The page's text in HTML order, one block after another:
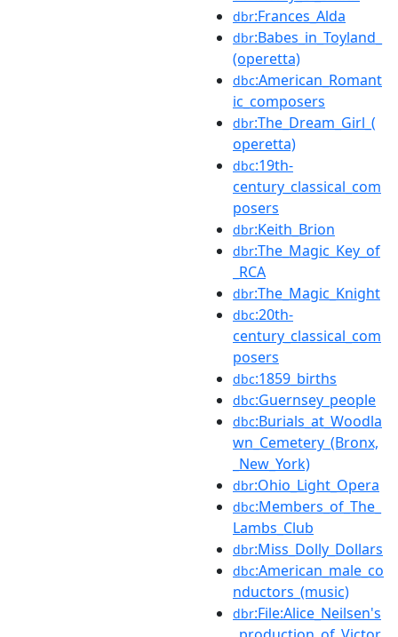
dbr:Frances_Alda
dbr:Babes_in_Toyland_
(operetta)
dbc:American_Romant
ic_composers
dbr:The_Dream_Girl_(
operetta)
dbc:19th-
century_classical_com
posers
dbr:Keith_Brion
dbr:The_Magic_Key_of
_RCA
dbr:The_Magic_Knight
dbc:20th-
century_classical_com
posers
dbc:1859_births
dbc:Guernsey_people
dbc:Burials_at_Woodla
wn_Cemetery_(Bronx,
_New_York)
dbr:Ohio_Light_Opera
dbc:Members_of_The_
Lambs_Club
dbr:Miss_Dolly_Dollars
dbc:American_male_co
nductors_(music)
dbr:File:Alice_Neilsen's